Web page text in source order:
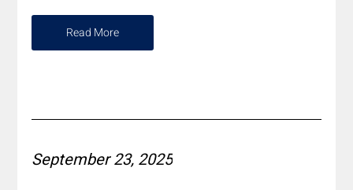
Read More
September 23, 2025